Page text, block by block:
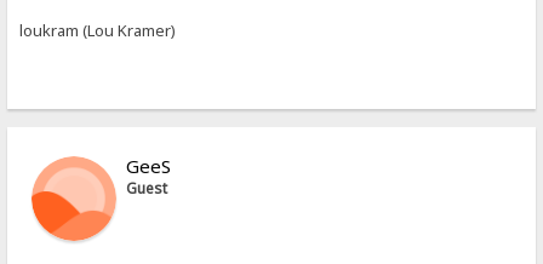
loukram (Lou Kramer)
GeeS
Guest